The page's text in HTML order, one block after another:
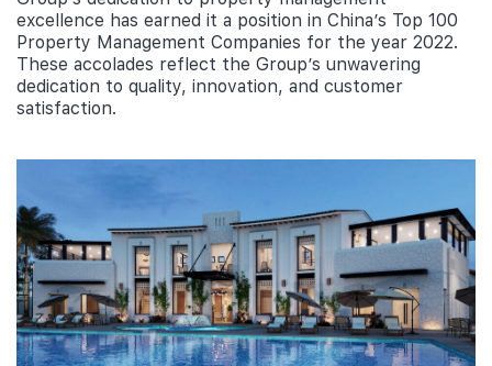
excellence has earned it a position in China’s Top 100
Property Management Companies for the year 2022.
These accolades reflect the Group’s unwavering
dedication to quality, innovation, and customer
satisfaction.